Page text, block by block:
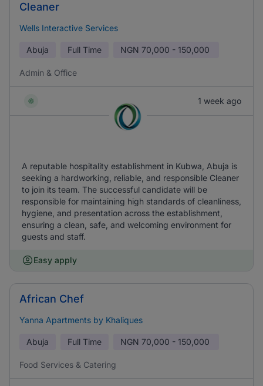
Cleaner
Wells Interactive Services
Abuja Full Time NGN 70,000 - 150,000
Admin & Office
1 week ago
A reputable hospitality establishment in Kubwa, Abuja is
seeking a hardworking, reliable, and responsible Cleaner
to join its team. The successful candidate will be
responsible for maintaining high standards of cleanliness,
hygiene, and presentation across the establishment,
ensuring a clean, safe, and welcoming environment for
guests and staff.
Easy apply
African Chef
Yanna Apartments by Khaliques
Abuja Full Time NGN 70,000 - 150,000
Food Services & Catering